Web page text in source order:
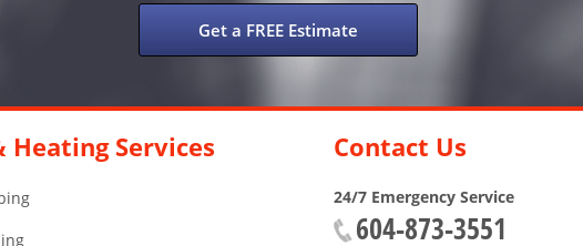
Get a FREE Estimate
Heating Services Contact Us
24/7 Emergency Service
604-873-3551